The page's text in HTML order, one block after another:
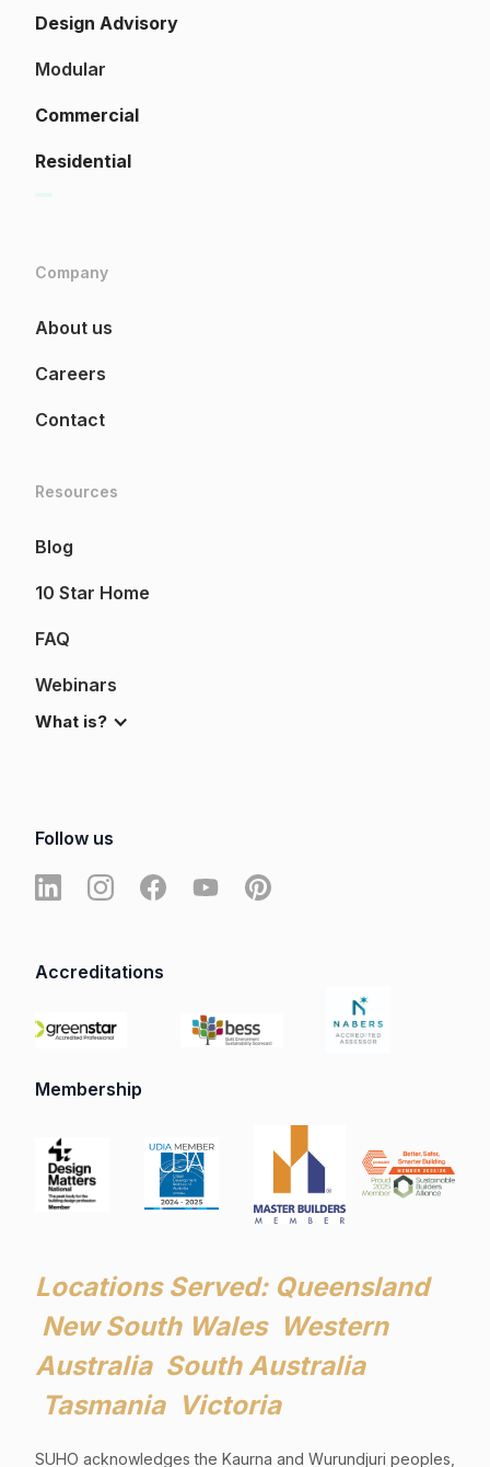
Design Advisory
Modular
Commercial
Residential
Company
About us
Careers
Contact
Resources
Blog
10 Star Home
FAQ
Webinars
What is?
Follow us
Accreditations
Membership
Locations Served: Queensland
New South Wales Western
Australia South Australia
Tasmania Victoria
SUHO acknowledges the Kaurna and Wurundjuri peoples,